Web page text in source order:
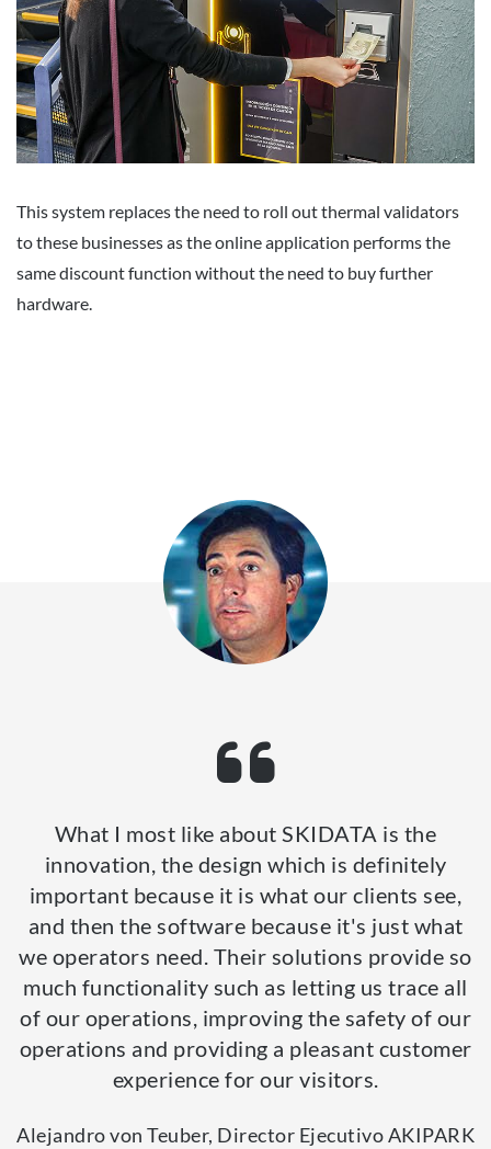
This system replaces the need to roll out thermal validators
to these businesses as the online application performs the
same discount function without the need to buy further
hardware.
What I most like about SKIDATA is the
innovation, the design which is definitely
important because it is what our clients see,
and then the software because it's just what
we operators need. Their solutions provide so
much functionality such as letting us trace all
of our operations, improving the safety of our
operations and providing a pleasant customer
experience for our visitors.
Alejandro von Teuber, Director Ejecutivo AKIPARK